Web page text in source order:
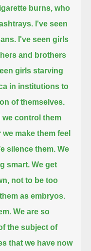
burns, who
I've seen
I've seen girls
and brothers
girls starving
in institutions to
of themselves.
we control them
make them feel
silence them. We
smart. We get
not to be too
as embryos.
We are so
the subject of
that we have now